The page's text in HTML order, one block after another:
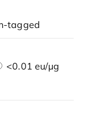
tagged
<0.01 eu/μg